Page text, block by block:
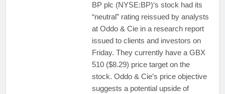
BP plc (NYSE:BP)‘s stock had its
“neutral” rating reissued by analysts
at Oddo & Cie in a research report
issued to clients and investors on
Friday. They currently have a GBX
510 ($8.29) price target on the
stock. Oddo & Cie’s price objective
suggests a potential upside of